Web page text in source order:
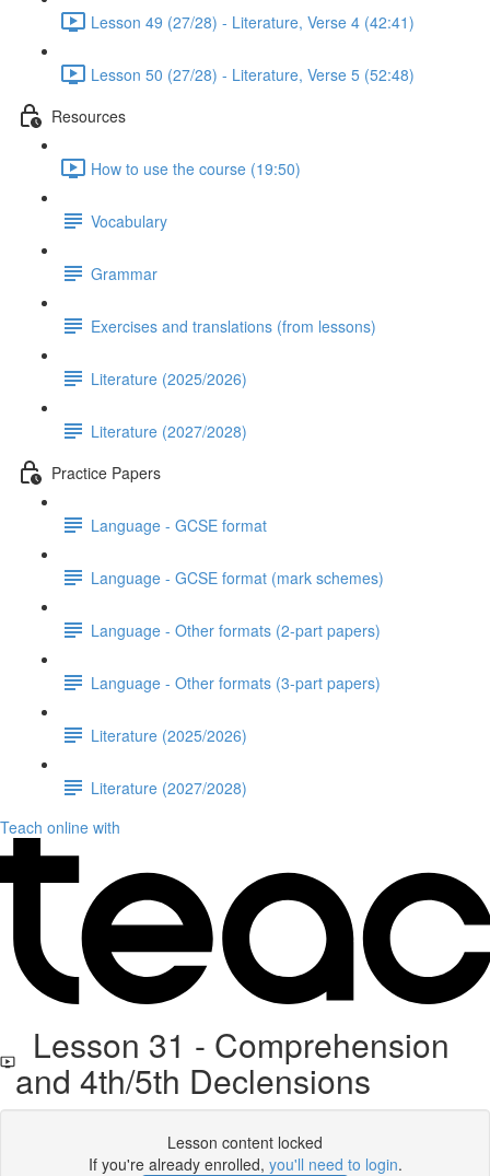
Lesson 49 (27/28) - Literature, Verse 4 (42:41)
Lesson 50 (27/28) - Literature, Verse 5 (52:48)
Resources
How to use the course (19:50)
Vocabulary
Grammar
Exercises and translations (from lessons)
Literature (2025/2026)
Literature (2027/2028)
Practice Papers
Language - GCSE format
Language - GCSE format (mark schemes)
Language - Other formats (2-part papers)
Language - Other formats (3-part papers)
Literature (2025/2026)
Literature (2027/2028)
Teach online with
Lesson 31 - Comprehension
and 4th/5th Declensions
Lesson content locked
If you're already enrolled, you'll need to login.